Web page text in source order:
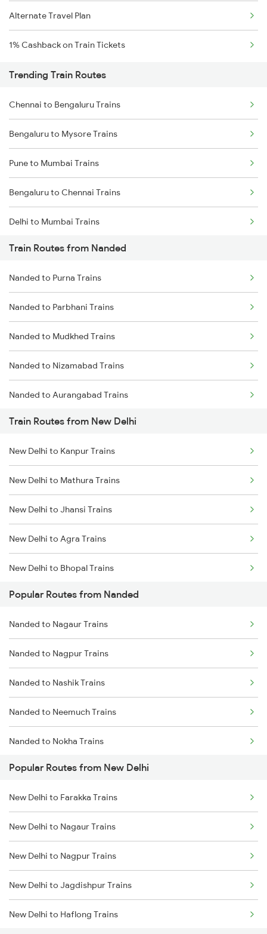
Alternate Travel Plan
1% Cashback on Train Tickets
Trending Train Routes
Chennai to Bengaluru Trains
Bengaluru to Mysore Trains
Pune to Mumbai Trains
Bengaluru to Chennai Trains
Delhi to Mumbai Trains
Mumbai to Pune Trains
Delhi to Jammu Trains
Mumbai to Delhi Trains
Mumbai to Goa Trains
Chennai to Coimbatore Trains
Train Routes from Nanded
Nanded to Purna Trains
Nanded to Parbhani Trains
Nanded to Mudkhed Trains
Nanded to Nizamabad Trains
Nanded to Aurangabad Trains
Nanded to Jalna Trains
Nanded to Kamareddi Trains
Nanded to Manmad Trains
Nanded to Hyderabad Trains
Nanded to Seloo Trains
Nanded to Partur Trains
Nanded to Manwath Trains
Train Routes from New Delhi
New Delhi to Kanpur Trains
New Delhi to Mathura Trains
New Delhi to Jhansi Trains
New Delhi to Agra Trains
New Delhi to Bhopal Trains
New Delhi to Mughal Sarai Trains
Popular Routes from Nanded
Nanded to Nagaur Trains
Nanded to Nagpur Trains
Nanded to Nashik Trains
Nanded to Neemuch Trains
Nanded to Nokha Trains
Nanded to Narkhed Trains
Nanded to Narsapur Trains
Nanded to Nagarsul Trains
Nanded to Nizamabad Trains
Nanded to Okha Trains
Nanded to Purna Trains
Popular Routes from New Delhi
New Delhi to Farakka Trains
New Delhi to Nagaur Trains
New Delhi to Nagpur Trains
New Delhi to Jagdishpur Trains
New Delhi to Haflong Trains